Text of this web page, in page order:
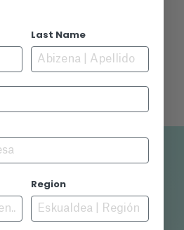
Last Name
Region